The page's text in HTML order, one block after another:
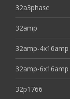
32a3phase
32amp
32amp-4x16amp
32amp-6x16amp
32p1766